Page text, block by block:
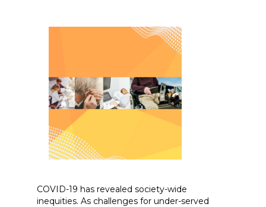
COVID-19 has revealed society-wide
inequities. As challenges for under-served